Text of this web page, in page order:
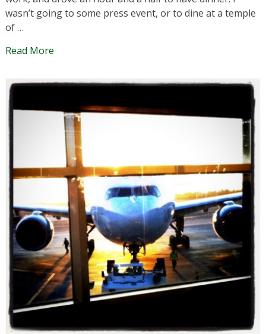
wasn’t going to some press event, or to dine at a temple
of …
Read More